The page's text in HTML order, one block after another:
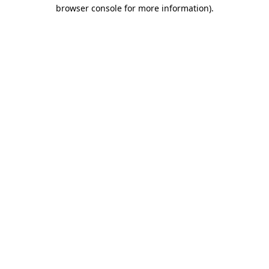
browser console for more information).